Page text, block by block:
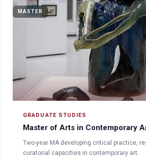
MASTER
GRADUATE STUDIES
Master of Arts in Contemporary
Two-year MA developing critical practice,
curatorial capacities in contemporary art.